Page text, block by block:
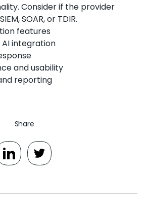
Consider if the provider
SOAR, or TDIR.
features
integration
and usability
reporting
Share